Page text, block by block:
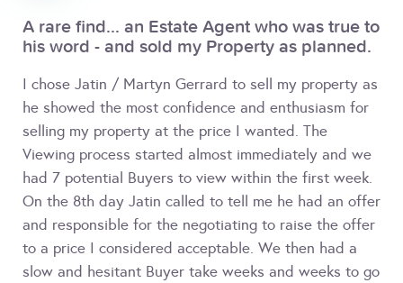
A rare find... an Estate Agent who was true to
his word - and sold my Property as planned.
I chose Jatin / Martyn Gerrard to sell my property as
he showed the most confidence and enthusiasm for
selling my property at the price I wanted. The
Viewing process started almost immediately and we
had 7 potential Buyers to view within the first week.
On the 8th day Jatin called to tell me he had an offer
and responsible for the negotiating to raise the offer
to a price I considered acceptable. We then had a
slow and hesitant Buyer take weeks and weeks to go